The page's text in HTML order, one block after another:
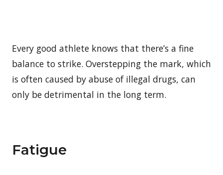
Every good athlete knows that there’s a fine
balance to strike. Overstepping the mark, which
is often caused by abuse of illegal drugs, can
only be detrimental in the long term.
Fatigue